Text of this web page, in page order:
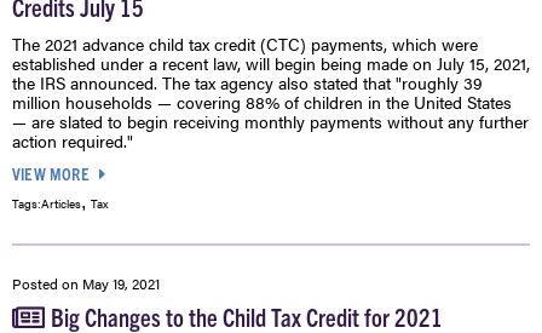
Credits July 15
The 2021 advance child tax credit (CTC) payments, which were
established under a recent law, will begin being made on July 15, 2021,
the IRS announced. The tax agency also stated that "roughly 39
million households — covering 88% of children in the United States
— are slated to begin receiving monthly payments without any further
action required."
VIEW MORE
Tags:Articles, Tax
Posted on May 19, 2021
Big Changes to the Child Tax Credit for 2021